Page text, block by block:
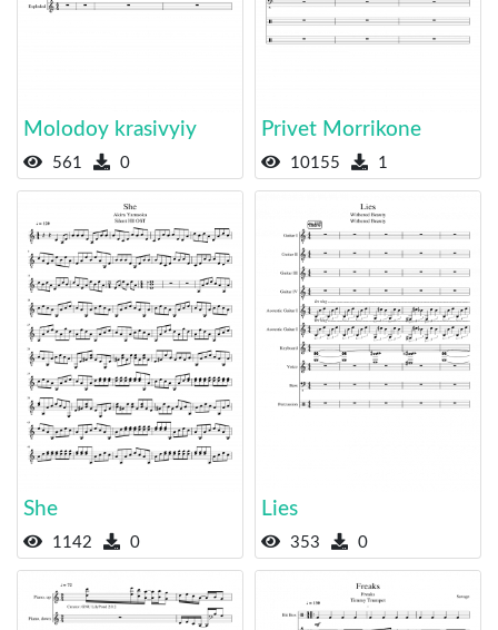
Molodoy krasivyiy
561 0
Privet Morrikone
10155 1
She
1142 0
Lies
353 0